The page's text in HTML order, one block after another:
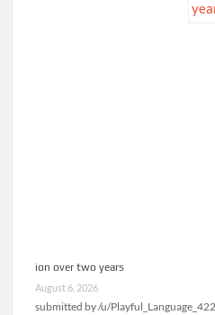
ion over two years
August 6, 2026
submitted by /u/